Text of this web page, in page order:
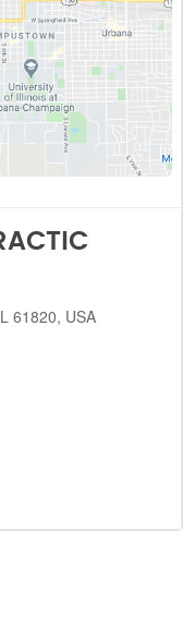
61820, USA